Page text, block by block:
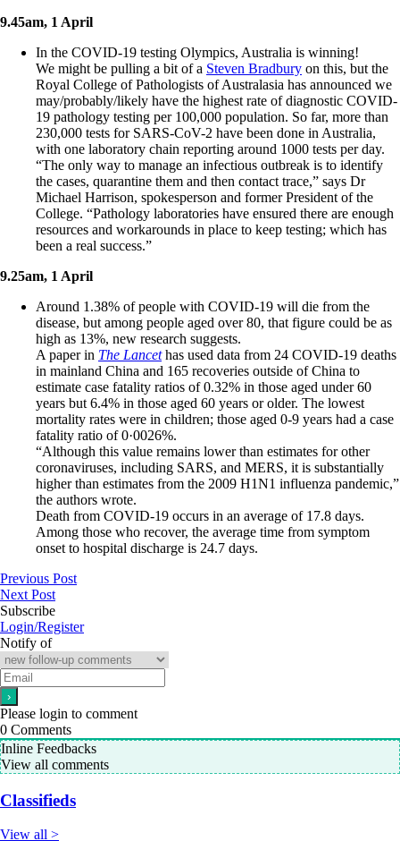
9.45am, 1 April
In the COVID-19 testing Olympics, Australia is winning!
We might be pulling a bit of a Steven Bradbury on this, but the
Royal College of Pathologists of Australasia has announced we
may/probably/likely have the highest rate of diagnostic COVID-
19 pathology testing per 100,000 population. So far, more than
230,000 tests for SARS-CoV-2 have been done in Australia,
with one laboratory chain reporting around 1000 tests per day.
“The only way to manage an infectious outbreak is to identify
the cases, quarantine them and then contact trace,” says Dr
Michael Harrison, spokesperson and former President of the
College. “Pathology laboratories have ensured there are enough
resources and workarounds in place to keep testing; which has
been a real success.”
9.25am, 1 April
Around 1.38% of people with COVID-19 will die from the
disease, but among people aged over 80, that figure could be as
high as 13%, new research suggests.
A paper in The Lancethas used data from 24 COVID-19 deaths
in mainland China and 165 recoveries outside of China to
estimate case fatality ratios of 0.32% in those aged under 60
years but 6.4% in those aged 60 years or older. The lowest
mortality rates were in children; those aged 0-9 years had a case
fatality ratio of 0·0026%.
“Although this value remains lower than estimates for other
coronaviruses, including SARS, and MERS, it is substantially
higher than estimates from the 2009 H1N1 influenza pandemic,”
the authors wrote.
Death from COVID-19 occurs in an average of 17.8 days.
Among those who recover, the average time from symptom
onset to hospital discharge is 24.7 days.
Previous Post
Next Post
Subscribe
Login/Register
Notify of
Please login to comment
0 Comments
Inline Feedbacks
View all comments
Classifieds
View all >